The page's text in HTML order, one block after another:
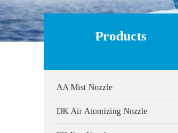
Products
AA Mist Nozzle
DK Air Atomizing Nozzle